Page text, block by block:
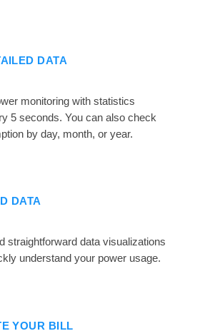
DATA
monitoring with statistics
5 seconds. You can also check
by day, month, or year.
DATA
straightforward data visualizations
understand your power usage.
YOUR BILL